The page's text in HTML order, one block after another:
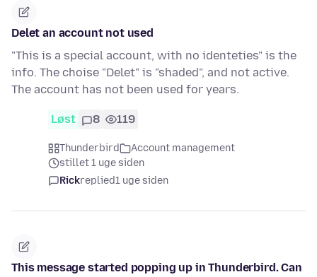
Delet an account not used
"This is a special account, with no identeties" is the
info. The choise "Delet" is "shaded", and not active.
The account has not been used for years.
Løst 8 119
Thunderbird
Account management
stillet 1 uge siden
Rickreplied1 uge siden
This message started popping up in Thunderbird. Can